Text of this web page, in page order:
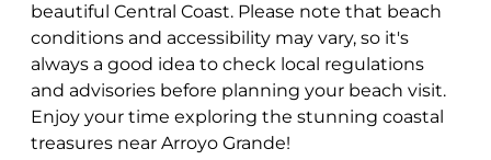
beautiful Central Coast. Please note that beach
conditions and accessibility may vary, so it's
always a good idea to check local regulations
and advisories before planning your beach visit.
Enjoy your time exploring the stunning coastal
treasures near Arroyo Grande!